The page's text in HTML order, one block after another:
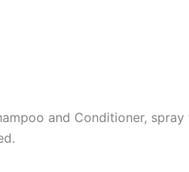
and Conditioner, spray